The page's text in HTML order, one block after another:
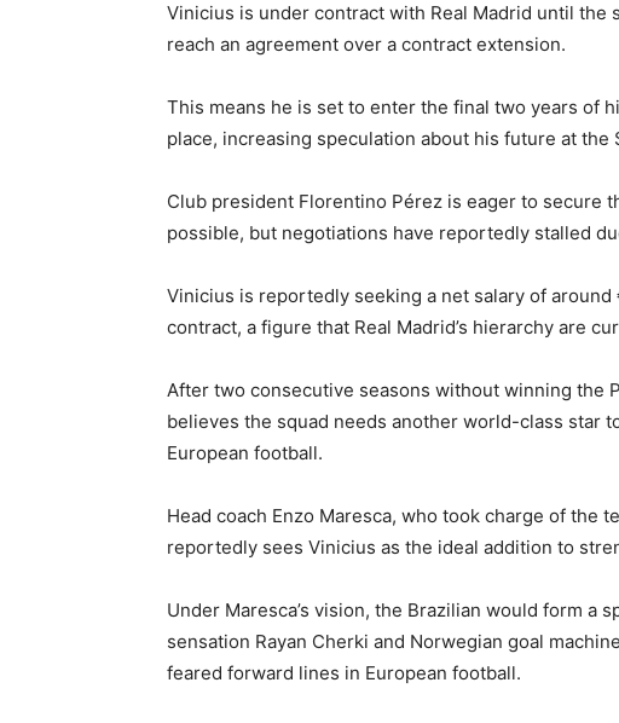
Vinicius is under contract with Real Madrid until the
reach an agreement over a contract extension.
This means he is set to enter the final two years of
place, increasing speculation about his future at the
Club president Florentino Pérez is eager to secure
possible, but negotiations have reportedly stalled
Vinicius is reportedly seeking a net salary of
contract, a figure that Real Madrid’s hierarchy are
After two consecutive seasons without winning the
believes the squad needs another world-class star
European football.
Head coach Enzo Maresca, who took charge of the
reportedly sees Vinicius as the ideal addition to
Under Maresca’s vision, the Brazilian would form a
sensation Rayan Cherki and Norwegian goal
feared forward lines in European football.